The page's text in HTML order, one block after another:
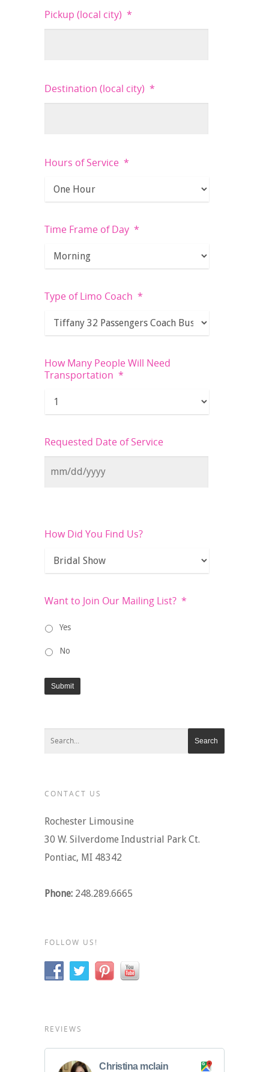
Pickup (local city) *
Destination (local city) *
Hours of Service *
Time Frame of Day *
Type of Limo Coach *
How Many People Will Need
Transportation *
Requested Date of Service
How Did You Find Us?
Want to Join Our Mailing List? *
Yes
No
Submit
CONTACT US
Rochester Limousine
30 W. Silverdome Industrial Park Ct.
Pontiac, MI 48342
Phone: 248.289.6665
FOLLOW US!
REVIEWS
Christina mclain